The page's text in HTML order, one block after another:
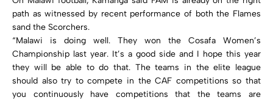
path as witnessed by recent performance of both the Flames
sand the Scorchers.
“Malawi is doing well. They won the Cosafa Women’s
Championship last year. It’s a good side and I hope this year
they will be able to do that. The teams in the elite league
should also try to compete in the CAF competitions so that
you continuously have competitions that the teams are